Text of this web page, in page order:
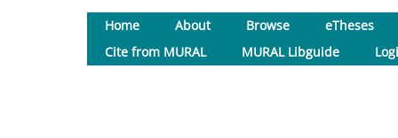
Home About Browse
eTheses
Cite from MURAL
MURAL Libguide